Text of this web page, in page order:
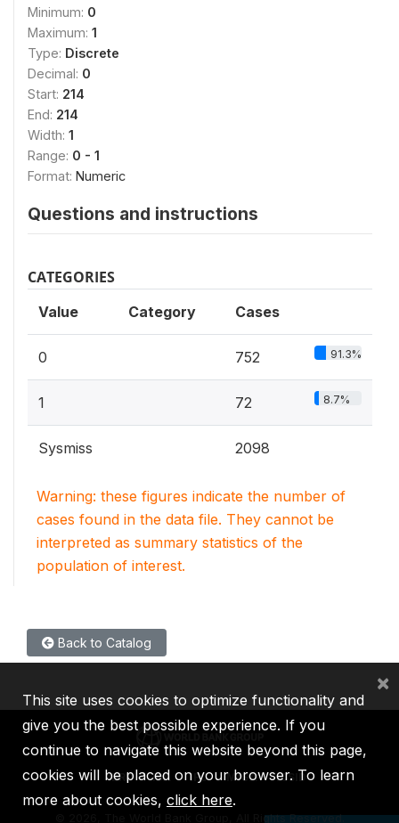
Minimum: 0
Maximum: 1
Type: Discrete
Decimal: 0
Start: 214
End: 214
Width: 1
Range: 0 - 1
Format: Numeric
Questions and instructions
CATEGORIES
Value Category Cases
0 752 91.3%
1 72 8.7%
Sysmiss 2098
Warning: these figures indicate the number of
cases found in the data file. They cannot be
interpreted as summary statistics of the
population of interest.
Back to Catalog
IBRD IDA IFC MIGA ICSID
2026, The World Bank Group, All Rights Reserved.
This site uses cookies to optimize functionality and
give you the best possible experience. If you
continue to navigate this website beyond this page,
cookies will be placed on your browser. To learn
more about cookies, click here.
×